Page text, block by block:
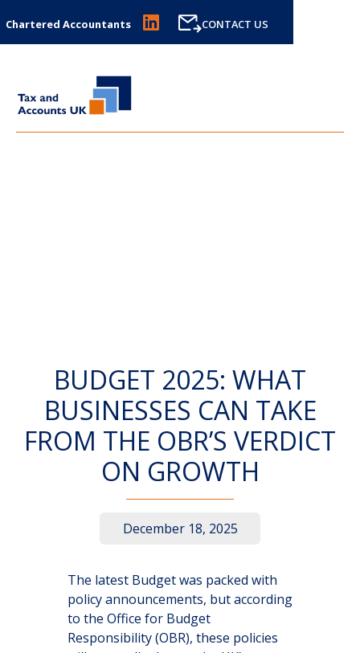
Chartered Accountants CONTACT US
BUDGET 2025: WHAT
BUSINESSES CAN TAKE
FROM THE OBR’S VERDICT
ON GROWTH
December 18, 2025
The latest Budget was packed with
policy announcements, but according
to the Office for Budget
Responsibility (OBR), these policies